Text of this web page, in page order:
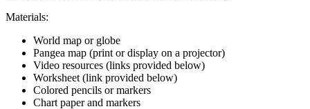
Materials:
World map or globe
Pangea map (print or display on a projector)
Video resources (links provided below)
Worksheet (link provided below)
Colored pencils or markers
Chart paper and markers